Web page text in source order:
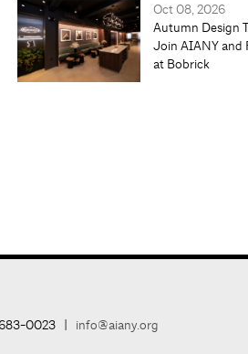
Oct 08, 2026
Autumn Design
Join AIANY and
at Bobrick
0023 | info@aiany.org